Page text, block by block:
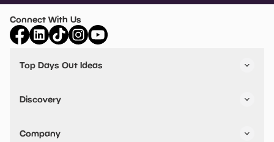
Connect With Us
Top Days Out Ideas
Things to do in Birmingham
Stuck? Get Inspiration
Discovery
VIP Pass
Travel
Company